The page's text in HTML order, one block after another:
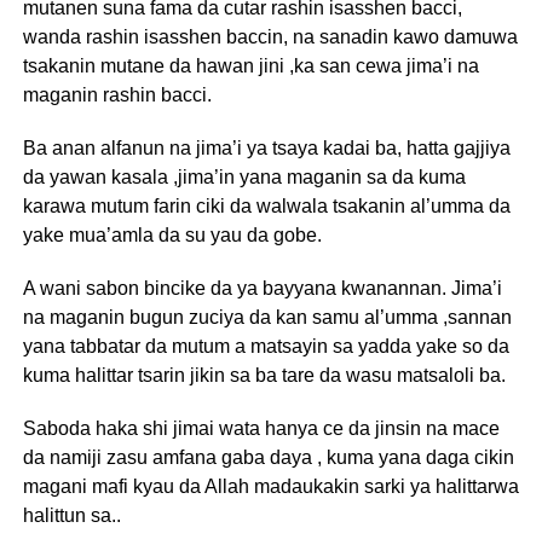
mutanen suna fama da cutar rashin isasshen bacci,
wanda rashin isasshen baccin, na sanadin kawo damuwa
tsakanin mutane da hawan jini ,ka san cewa jima’i na
maganin rashin bacci.
Ba anan alfanun na jima’i ya tsaya kadai ba, hatta gajjiya
da yawan kasala ,jima’in yana maganin sa da kuma
karawa mutum farin ciki da walwala tsakanin al’umma da
yake mua’amla da su yau da gobe.
A wani sabon bincike da ya bayyana kwanannan. Jima’i
na maganin bugun zuciya da kan samu al’umma ,sannan
yana tabbatar da mutum a matsayin sa yadda yake so da
kuma halittar tsarin jikin sa ba tare da wasu matsaloli ba.
Saboda haka shi jimai wata hanya ce da jinsin na mace
da namiji zasu amfana gaba daya , kuma yana daga cikin
magani mafi kyau da Allah madaukakin sarki ya halittarwa
halittun sa..